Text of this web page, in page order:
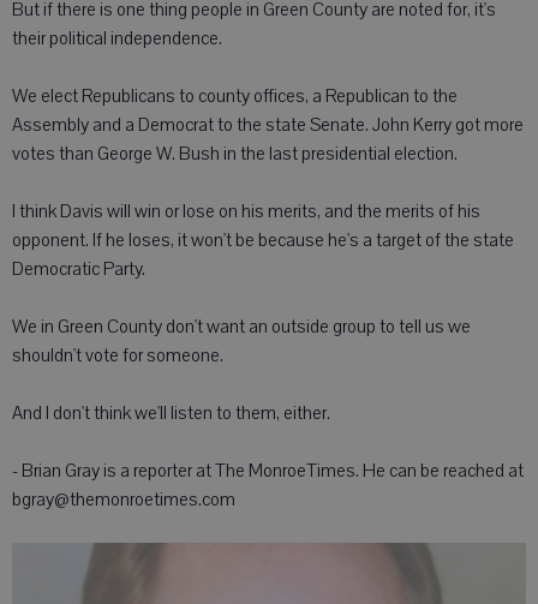
But if there is one thing people in Green County are noted for, it's
their political independence.
We elect Republicans to county offices, a Republican to the
Assembly and a Democrat to the state Senate. John Kerry got more
votes than George W. Bush in the last presidential election.
I think Davis will win or lose on his merits, and the merits of his
opponent. If he loses, it won't be because he's a target of the state
Democratic Party.
We in Green County don't want an outside group to tell us we
shouldn't vote for someone.
And I don't think we'll listen to them, either.
- Brian Gray is a reporter at The MonroeTimes. He can be reached at
bgray@themonroetimes.com